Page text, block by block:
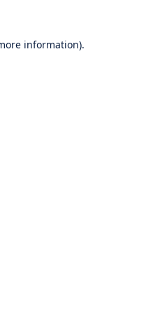
information).